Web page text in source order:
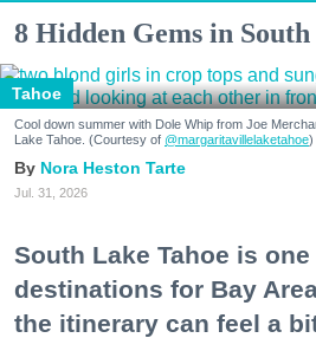
8 Hidden Gems in
Tahoe
Cool down summer with Dole Whip from Joe
Lake Tahoe. (Courtesy of @margaritavillelaketahoe)
Nora Heston Tarte
Jul. 31, 2026
South Lake Tahoe is
destinations for Bay
the itinerary can feel a